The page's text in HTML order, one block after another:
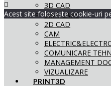
3D CAD
SIMULARE
2D CAD
CAM
COMUNICARE
MANAGEMENT
VIZUALIZARE
PRINT3D
Acest site folosește cookie-uri